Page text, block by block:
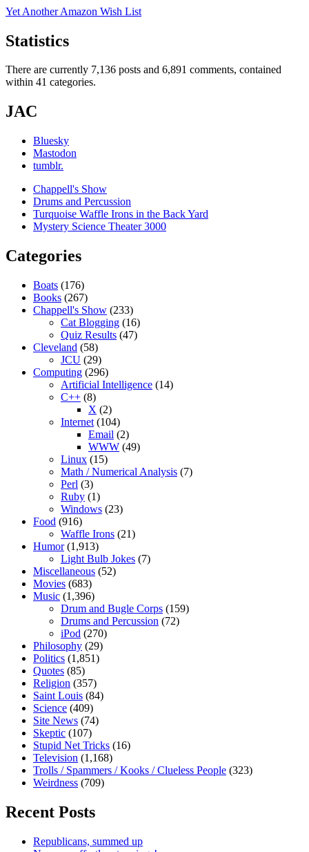
Yet Another Amazon Wish List
Statistics
There are currently 7,136 posts and 6,891 comments, contained
within 41 categories.
JAC
Bluesky
Mastodon
tumblr.
Chappell's Show
Drums and Percussion
Turquoise Waffle Irons in the Back Yard
Mystery Science Theater 3000
Categories
Boats (176)
Books (267)
Chappell's Show (233)
Cat Blogging (16)
Quiz Results (47)
Cleveland (58)
JCU (29)
Computing (296)
Artificial Intelligence (14)
C++ (8)
X (2)
Internet (104)
Email (2)
WWW (49)
Linux (15)
Math / Numerical Analysis (7)
Perl (3)
Ruby (1)
Windows (23)
Food (916)
Waffle Irons (21)
Humor(1,913)
Light Bulb Jokes (7)
Miscellaneous (52)
Movies (683)
Music (1,396)
Drum and Bugle Corps (159)
Drums and Percussion (72)
iPod (270)
Philosophy (29)
Politics (1,851)
Quotes (85)
Religion (357)
Saint Louis (84)
Science (409)
Site News (74)
Skeptic (107)
Stupid Net Tricks (16)
Television (1,168)
Trolls / Spammers / Kooks / Clueless People (323)
Weirdness (709)
Recent Posts
Republicans, summed up